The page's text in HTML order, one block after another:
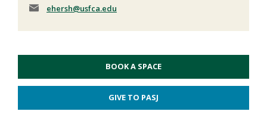
ehersh@usfca.edu
BOOK A SPACE
GIVE TO PASJ